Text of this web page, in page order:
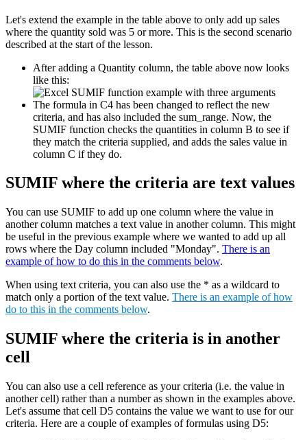
Let's extend the example in the table above to only add up sales
where the quantity sold was 5 or more. This is the second scenario
described at the start of the lesson.
After adding a Quantity column, the table above now looks
like this:
The formula in C4 has been changed to reflect the new
criteria, and has also included the sum_range. Now, the
SUMIF function checks the quantities in column B to see if
they match the criteria supplied, and adds the sales value in
column C if they do.
SUMIF where the criteria are text values
You can use SUMIF to add up one column where the value in
another column matches a text value in another column. This might
be useful in the previous example where we wanted to add up all
rows where the Day column included "Monday". There is an
example of how to do this in the comments below.
When using text criteria, you can also use the * as a wildcard to
match only a portion of the text value. There is an example of how
do to this in the comments below.
SUMIF where the criteria is in another
cell
You can also use a cell reference as your criteria (i.e. the value in
another cell) rather than a number as shown in the examples above.
Let's assume that cell D5 contains the value we want to use for our
criteria. Here are a couple of examples of formulas using D5: